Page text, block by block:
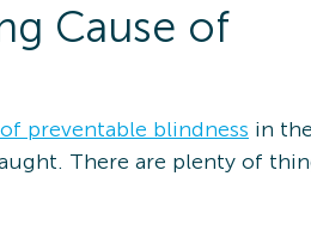
Cause of
preventable blindness in
There are plenty of